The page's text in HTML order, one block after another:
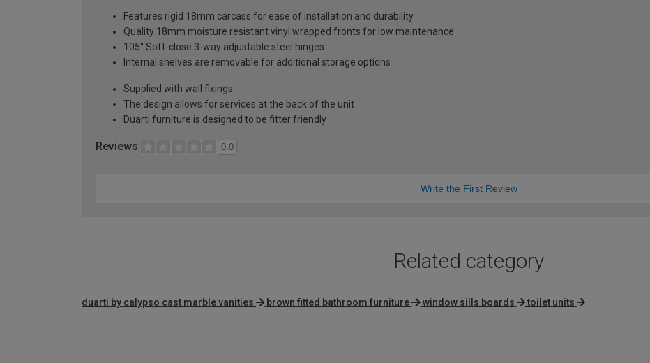
Features rigid 18mm carcass for ease of installation and durability
Quality 18mm moisture resistant vinyl wrapped fronts for low maintenance
105° Soft-close 3-way adjustable steel hinges
Internal shelves are removable for additional storage options
Supplied with wall fixings
The design allows for services at the back of the unit
Duarti furniture is designed to be fitter friendly
Reviews 0.0
Write the First Review
Related category
duarti by calypso cast marble vanities brown fitted bathroom furniture window sills boards toilet units